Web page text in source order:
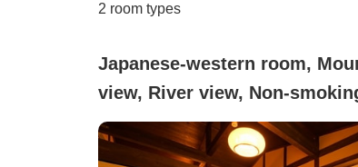
2 room types
Japanese-western room,
view, River view, Non-
(Detached guest room with
bath] + [indoor bath], 8